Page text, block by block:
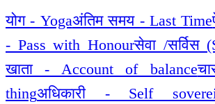
योग - Yogaअंतिम समय - Last Time
- Pass with Honourसेवा /सर्विस
खाता - Account of balance
thingअधिकारी - Self